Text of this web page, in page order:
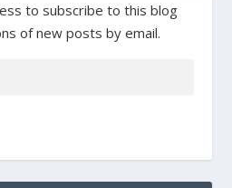
to subscribe to this blog
of new posts by email.